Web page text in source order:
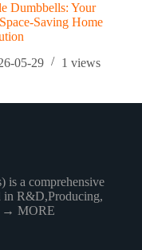
Dumbbells: Your
Saving Home
05-29
1 views
is a comprehensive
in R&D,Producing,
→ MORE